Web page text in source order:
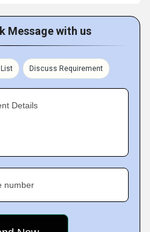
Message with us
Discuss Requirement
Details
number